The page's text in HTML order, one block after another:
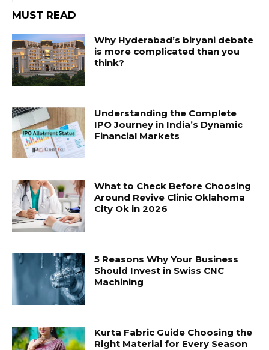
MUST READ
Why Hyderabad’s biryani debate
is more complicated than you
think?
Understanding the Complete
IPO Journey in India’s Dynamic
Financial Markets
What to Check Before Choosing
Around Revive Clinic Oklahoma
City Ok in 2026
5 Reasons Why Your Business
Should Invest in Swiss CNC
Machining
Kurta Fabric Guide Choosing the
Right Material for Every Season